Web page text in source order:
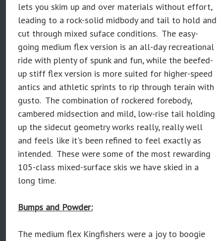
lets you skim up and over materials without effort,
leading to a rock-solid midbody and tail to hold and
cut through mixed suface conditions. The easy-
going medium flex version is an all-day recreational
ride with plenty of spunk and fun, while the beefed-
up stiff flex version is more suited for higher-speed
antics and athletic sprints to rip through terain with
gusto. The combination of rockered forebody,
cambered midsection and mild, low-rise tail holding
up the sidecut geometry works really, really well
and feels like it's been refined to feel exactly as
intended. These were some of the most rewarding
105-class mixed-surface skis we have skied in a
long time.
Bumps and Powder:
The medium flex Kingfishers were a joy to boogie